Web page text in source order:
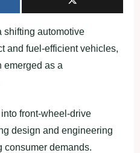
shifting automotive
and fuel-efficient vehicles,
emerged as a
into front-wheel-drive
design and engineering
consumer demands.